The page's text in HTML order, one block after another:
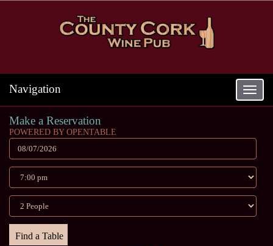
Toggle
Navigation
Make a Reservation
POWERED BY OPENTABLE